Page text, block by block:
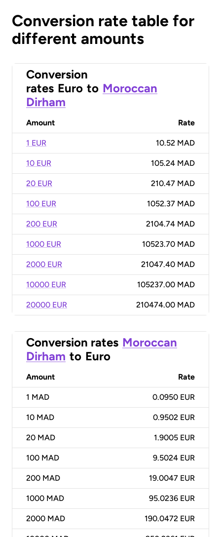
Conversion rate table for
different amounts
Conversion
rates Euro to Moroccan
Dirham
Amount Rate
1 EUR 10.52 MAD
10 EUR 105.24 MAD
20 EUR 210.47 MAD
100 EUR 1052.37 MAD
200 EUR 2104.74 MAD
1000 EUR 10523.70 MAD
2000 EUR 21047.40 MAD
10000 EUR 105237.00 MAD
20000 EUR 210474.00 MAD
Conversion rates Moroccan
Dirham to Euro
Amount Rate
1 MAD 0.0950 EUR
10 MAD 0.9502 EUR
20 MAD 1.9005 EUR
100 MAD 9.5024 EUR
200 MAD 19.0047 EUR
1000 MAD 95.0236 EUR
2000 MAD 190.0472 EUR